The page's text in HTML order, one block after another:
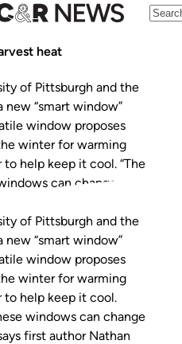
heat
of Pittsburgh and the
new “smart window”
window proposes
winter for warming
help keep it cool. “The
can change
of Pittsburgh and the
new “smart window”
window proposes
winter for warming
help keep it cool.
windows can change
first author Nathan